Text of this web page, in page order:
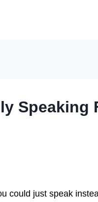
Speaking
could just speak